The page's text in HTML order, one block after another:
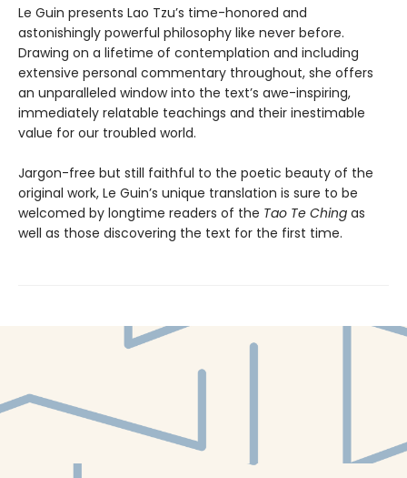
Le Guin presents Lao Tzu’s time-honored and
astonishingly powerful philosophy like never before.
Drawing on a lifetime of contemplation and including
extensive personal commentary throughout, she offers
an unparalleled window into the text’s awe-inspiring,
immediately relatable teachings and their inestimable
value for our troubled world.
Jargon-free but still faithful to the poetic beauty of the
original work, Le Guin’s unique translation is sure to be
welcomed by longtime readers of the Tao Te Ching as
well as those discovering the text for the first time.